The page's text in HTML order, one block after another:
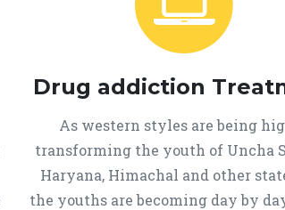
Drug addiction
As western styles are being
transforming the youth of Uncha
Haryana, Himachal and other
the youths are becoming day by